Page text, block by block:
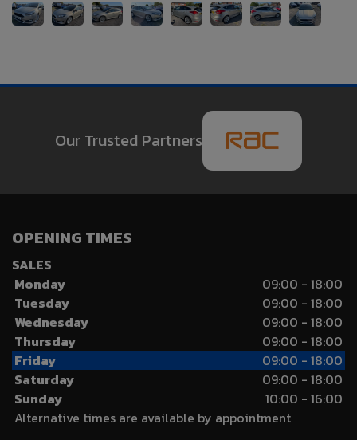
Our Trusted Partners
OPENING TIMES
SALES
Monday
09:00 - 18:00
Tuesday
09:00 - 18:00
Wednesday
09:00 - 18:00
Thursday
09:00 - 18:00
Friday
09:00 - 18:00
Saturday
09:00 - 18:00
Sunday
10:00 - 16:00
Alternative times are available by appointment